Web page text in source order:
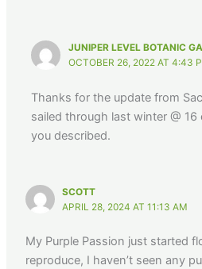
JUNIPER LEVEL BOTANIC
OCTOBER 26, 2022 AT 4:43
Thanks for the update from
sailed through last winter @ 16
you described.
SCOTT
APRIL 28, 2024 AT 11:13 AM
My Purple Passion just started
reproduce, I haven’t seen any